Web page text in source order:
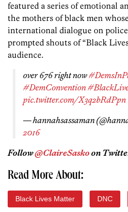
featured a series of emotional
the mothers of black men
international dialogue on
prompted shouts of “Black
audience.
over 676 right now
#DemConvention
pic.twitter.com/X3q2bRdPpn
— hannahsassaman
2016
Follow@ClaireSaskoon
Read More About:
Black Lives Matter DNC